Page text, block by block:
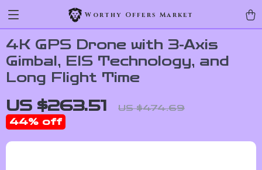
Worthy Offers Market
4K GPS Drone with 3-Axis
Gimbal, EIS Technology, and
Long Flight Time
US $263.51 US $474.69
44% off